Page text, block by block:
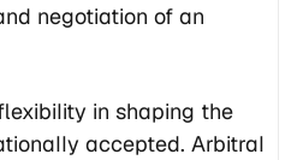
negotiation of an
in shaping the
accepted. Arbitral